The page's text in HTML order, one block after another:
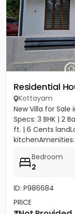
Residential
Kottayam
New Villa for
Specs: 3 BHK | 2
ft. | 6 Cents
Bedroom
2
ID: P986684
PRICE